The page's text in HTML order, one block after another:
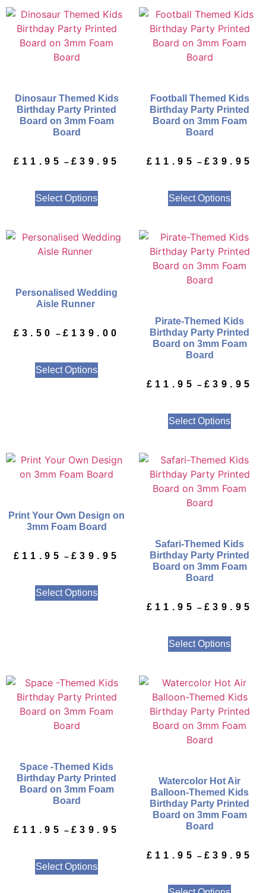
Dinosaur Themed Kids
Birthday Party Printed
Board on 3mm Foam
Board
£ 11.95 – £39.95
Select Options
Football Themed Kids
Birthday Party Printed
Board on 3mm Foam
Board
£ 11.95 – £39.95
Select Options
Personalised Wedding
Aisle Runner
£ 3.50 – £ 139.00
Select Options
Pirate-Themed Kids
Birthday Party Printed
Board on 3mm Foam
Board
£ 11.95 – £39.95
Select Options
Print Your Own Design on
3mm Foam Board
£ 11.95 – £39.95
Select Options
Safari-Themed Kids
Birthday Party Printed
Board on 3mm Foam
Board
£ 11.95 – £39.95
Select Options
Space -Themed Kids
Birthday Party Printed
Board on 3mm Foam
Board
£ 11.95 – £39.95
Select Options
Watercolor Hot Air
Balloon-Themed Kids
Birthday Party Printed
Board on 3mm Foam
Board
£ 11.95 – £39.95